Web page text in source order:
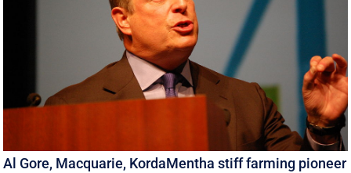
Al Gore, Macquarie, KordaMentha stiff farming pioneer